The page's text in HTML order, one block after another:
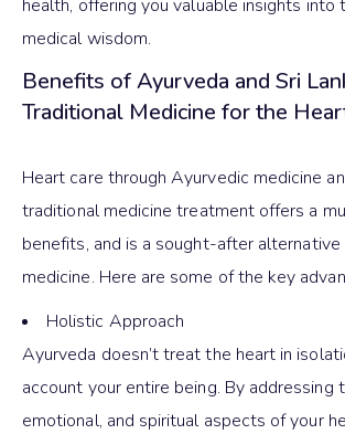
health, offering you valuable insights into
medical wisdom.
Benefits of Ayurveda and Sri
Traditional Medicine for the
Heart care through Ayurvedic medicine
traditional medicine treatment offers a
benefits, and is a sought-after
medicine. Here are some of the key
Holistic Approach
Ayurveda doesn’t treat the heart in
account your entire being. By addressing
emotional, and spiritual aspects of your